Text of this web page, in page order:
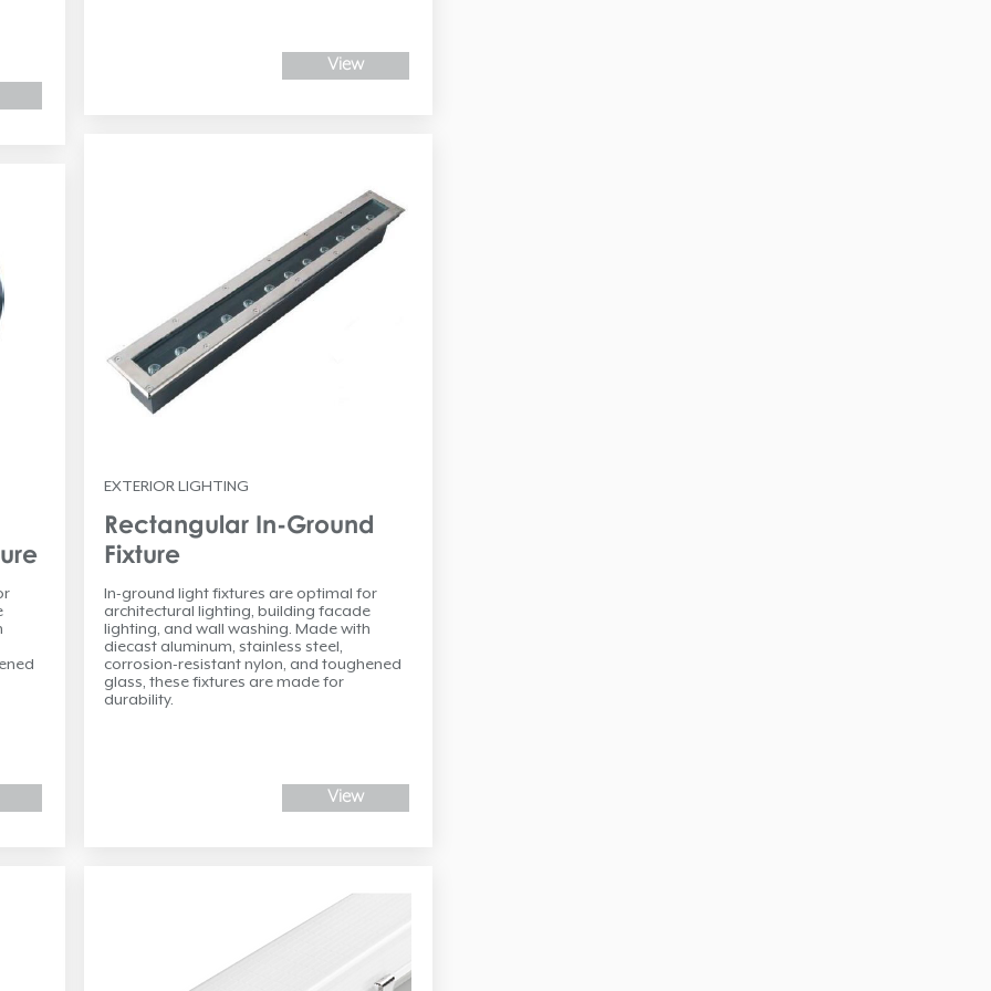
View
EXTERIOR LIGHTING
Rectangular In-Ground
Fixture
In-ground light fixtures are optimal for
architectural lighting, building facade
lighting, and wall washing. Made with
diecast aluminum, stainless steel,
corrosion-resistant nylon, and toughened
glass, these fixtures are made for
durability.
View